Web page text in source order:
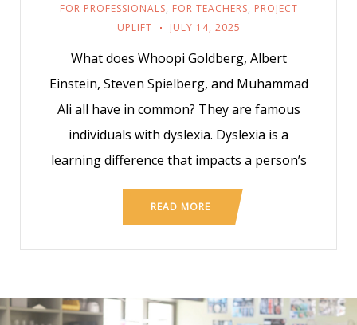
FOR PROFESSIONALS, FOR TEACHERS, PROJECT
UPLIFT
JULY 14, 2025
What does Whoopi Goldberg, Albert
Einstein, Steven Spielberg, and Muhammad
Ali all have in common? They are famous
individuals with dyslexia. Dyslexia is a
learning difference that impacts a person’s
READ MORE